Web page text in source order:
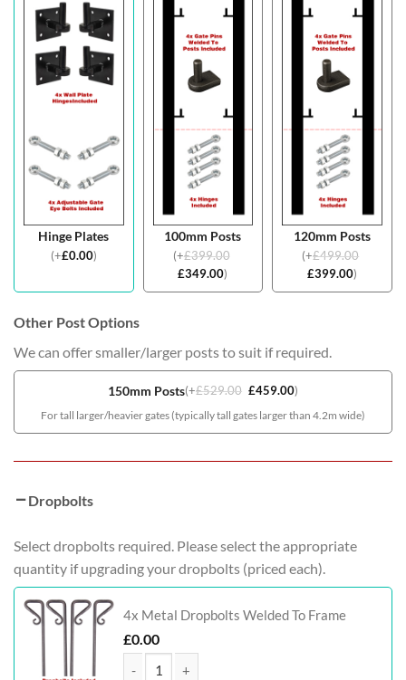
Hinge Plates
(+£0.00)
100mm Posts
(+£399.00
£349.00)
120mm Posts
(+£499.00
£399.00)
Other Post Options
We can offer smaller/larger posts to suit if required.
150mm Posts(+£529.00 £459.00)
For tall larger/heavier gates (typically tall gates larger than 4.2m wide)
Dropbolts
Select dropbolts required. Please select the appropriate
quantity if upgrading your dropbolts (priced each).
4x Metal Dropbolts Welded To Frame
£0.00